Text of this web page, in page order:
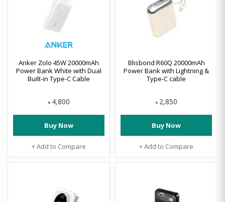
Anker Zolo 45W 20000mAh
Power Bank White with Dual
Built-in Type-C Cable
৳ 4,800
Buy Now
+ Add to Compare
Blisbond R60Q 20000mAh
Power Bank with Lightning &
Type-C cable
৳ 2,850
Buy Now
+ Add to Compare